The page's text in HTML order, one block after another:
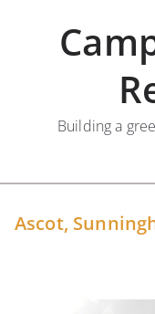
Building a
Ascot,